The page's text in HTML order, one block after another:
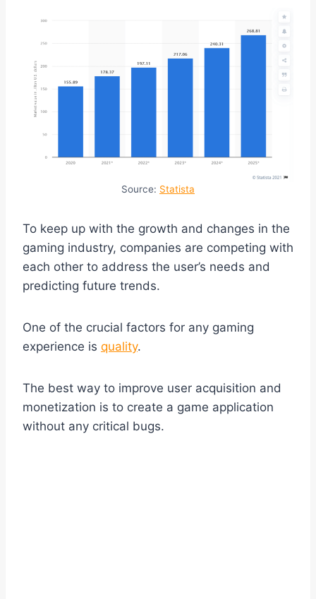
Source: Statista
To keep up with the growth and changes in the
gaming industry, companies are competing with
each other to address the user’s needs and
predicting future trends.
One of the crucial factors for any gaming
experience is quality.
The best way to improve user acquisition and
monetization is to create a game application
without any critical bugs.